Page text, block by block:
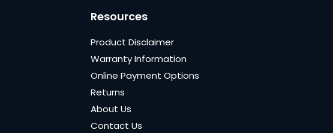
Resources
Product Disclaimer
Warranty Information
Online Payment Options
Returns
About Us
Contact Us